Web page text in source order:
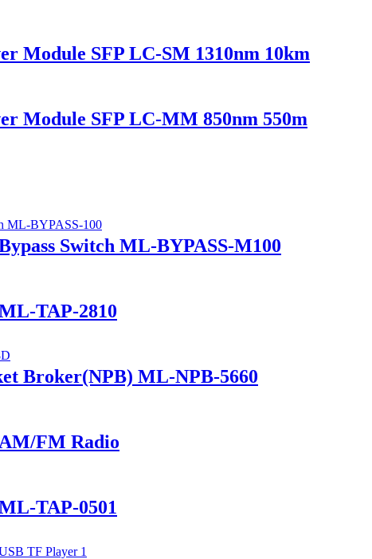
Module SFP LC-SM 1310nm 10km
Module SFP LC-MM 850nm 550m
Switch ML-BYPASS-M100
TAP-2810
Broker(NPB) ML-NPB-5660
FM Radio
TAP-0501